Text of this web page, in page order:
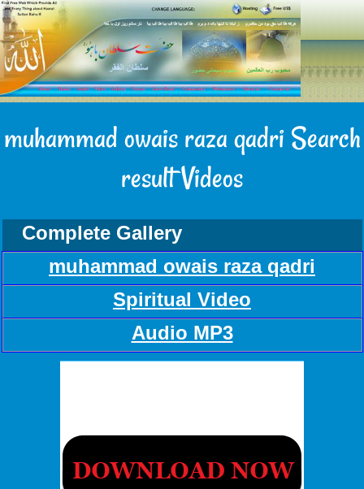
muhammad owais raza qadri Search
result Videos
Complete Gallery
muhammad owais raza qadri
Spiritual Video
Audio MP3